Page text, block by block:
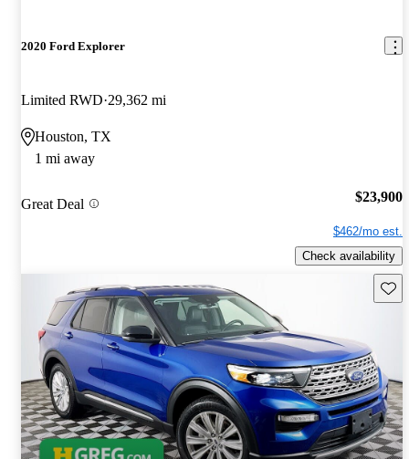
2020 Ford Explorer
Limited RWD 29,362 mi
Houston, TX
1 mi away
Great Deal $23,900
$462/mo est.
Check availability